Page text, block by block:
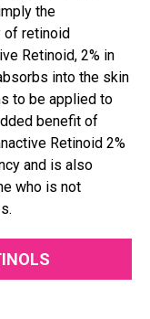
the
of retinoid
Retinoid, 2% in
into the skin
to be applied to
benefit of
Retinoid 2%
and is also
who is not